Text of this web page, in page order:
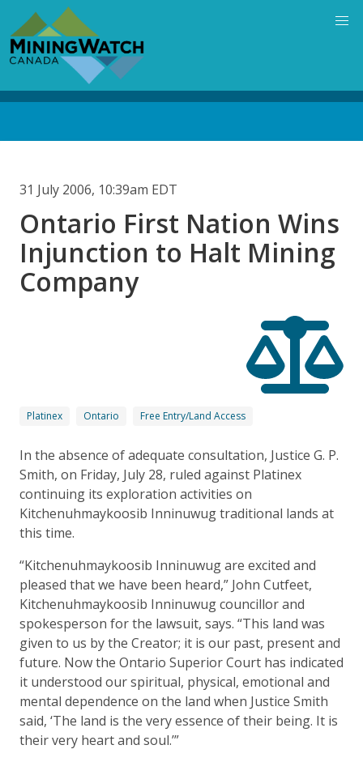
main
content
31 July 2006, 10:39am EDT
Ontario First Nation Wins
Injunction to Halt Mining
Company
Platinex Ontario Free Entry/Land Access
In the absence of adequate consultation, Justice G. P.
Smith, on Friday, July 28, ruled against Platinex
continuing its exploration activities on
Kitchenuhmaykoosib Inninuwug traditional lands at
this time.
“Kitchenuhmaykoosib Inninuwug are excited and
pleased that we have been heard,” John Cutfeet,
Kitchenuhmaykoosib Inninuwug councillor and
spokesperson for the lawsuit, says. “This land was
given to us by the Creator; it is our past, present and
future. Now the Ontario Superior Court has indicated
it understood our spiritual, physical, emotional and
mental dependence on the land when Justice Smith
said, ‘The land is the very essence of their being. It is
their very heart and soul.’”